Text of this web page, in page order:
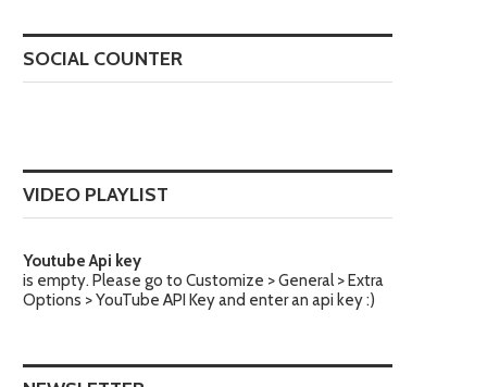
SOCIAL COUNTER
VIDEO PLAYLIST
Youtube Api key
is empty. Please go to Customize > General > Extra
Options > YouTube API Key and enter an api key :)